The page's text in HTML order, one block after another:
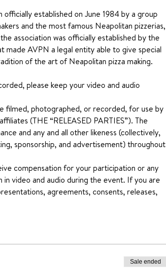
established on June 1984 by a group
and the most famous Neapolitan pizzerias,
association was officially established by the
made AVPN a legal entity able to give special
of the art of Neapolitan pizza making.
please keep your video and audio
filmed, photographed, or recorded, for use by
(THE “RELEASED PARTIES”). The
and any and all other likeness (collectively,
sponsorship, and advertisement) throughout
compensation for your participation or any
video and audio during the event. If you are
agreements, consents, releases,
Sale ended